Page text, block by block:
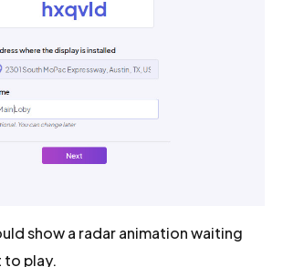
show a radar animation waiting
play.